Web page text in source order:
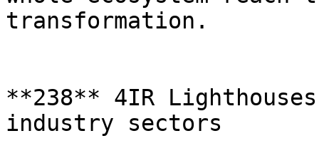
transformation.
**238** 4IR
industry sectors